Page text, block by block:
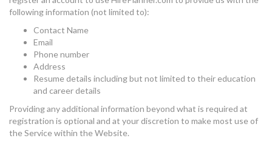
following information (not limited to):
Contact Name
Email
Phone number
Address
Resume details including but not limited to their education
and career details
Providing any additional information beyond what is required at
registration is optional and at your discretion to make most use of
the Service within the Website.